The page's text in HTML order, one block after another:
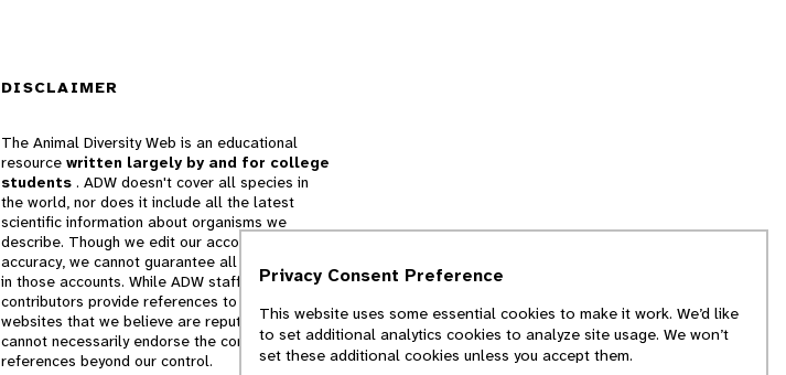
DISCLAIMER
The Animal Diversity Web is an educational
resource written largely by and for college
students . ADW doesn't cover all species in
the world, nor does it include all the latest
scientific information about organisms we
describe. Though we edit our accounts for
accuracy, we cannot guarantee all information
in those accounts. While ADW staff and
contributors provide references to books and
websites that we believe are reputable, we
cannot necessarily endorse the contents of
references beyond our control.
Privacy Consent Preference
This website uses some essential cookies to make it work. We’d like
to set additional analytics cookies to analyze site usage. We won’t
set these additional cookies unless you accept them.